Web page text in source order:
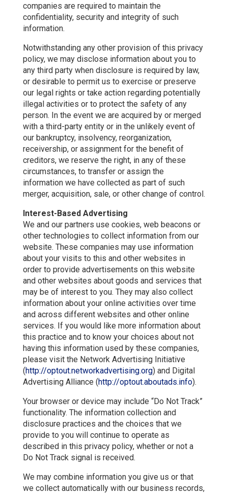
companies are required to maintain the
confidentiality, security and integrity of such
information.
Notwithstanding any other provision of this privacy
policy, we may disclose information about you to
any third party when disclosure is required by law,
or desirable to permit us to exercise or preserve
our legal rights or take action regarding potentially
illegal activities or to protect the safety of any
person. In the event we are acquired by or merged
with a third-party entity or in the unlikely event of
our bankruptcy, insolvency, reorganization,
receivership, or assignment for the benefit of
creditors, we reserve the right, in any of these
circumstances, to transfer or assign the
information we have collected as part of such
merger, acquisition, sale, or other change of control.
Interest-Based Advertising
We and our partners use cookies, web beacons or
other technologies to collect information from our
website. These companies may use information
about your visits to this and other websites in
order to provide advertisements on this website
and other websites about goods and services that
may be of interest to you. They may also collect
information about your online activities over time
and across different websites and other online
services. If you would like more information about
this practice and to know your choices about not
having this information used by these companies,
please visit the Network Advertising Initiative
(http://optout.networkadvertising.org) and Digital
Advertising Alliance (http://optout.aboutads.info).
Your browser or device may include “Do Not Track”
functionality. The information collection and
disclosure practices and the choices that we
provide to you will continue to operate as
described in this privacy policy, whether or not a
Do Not Track signal is received.
We may combine information you give us or that
we collect automatically with our business records,